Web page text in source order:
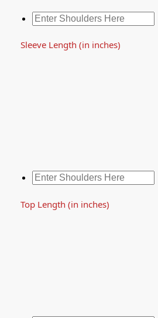
Sleeve Length (in inches)
Top Length (in inches)